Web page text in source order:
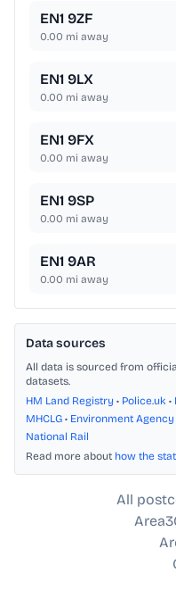
EN1 9ZF
0.00 mi away
EN1 9LX
0.00 mi away
EN1 9FX
0.00 mi away
EN1 9SP
0.00 mi away
EN1 9AR
0.00 mi away
Data sources
All data is sourced from
datasets.
HM Land Registry • Police.uk •
MHCLG • Environment Agency
National Rail
Read more about how the
All